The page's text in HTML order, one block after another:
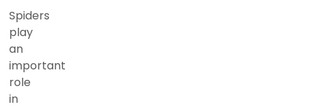
Spiders
play
an
important
role
in